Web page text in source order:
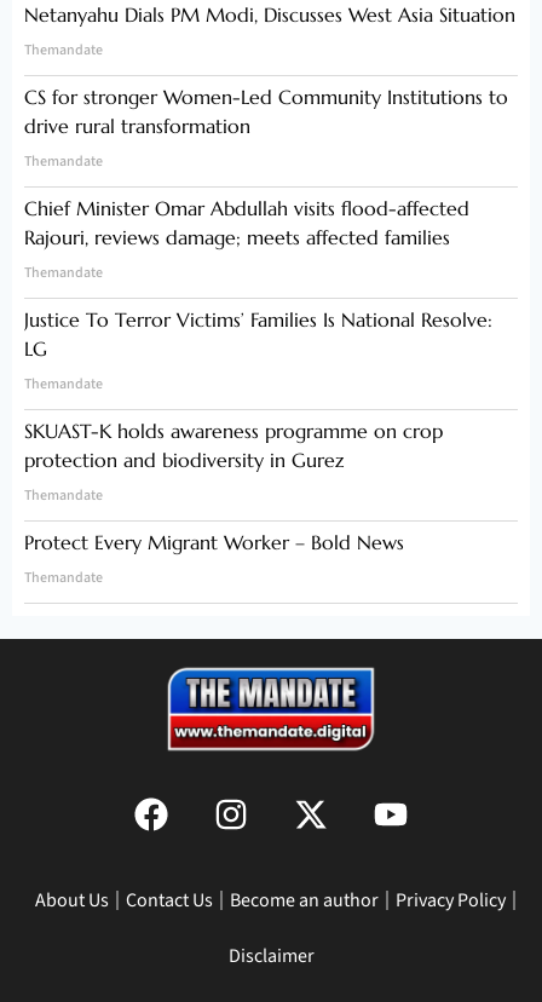
Netanyahu Dials PM Modi, Discusses West Asia Situation
Themandate
CS for stronger Women-Led Community Institutions to
drive rural transformation
Themandate
Chief Minister Omar Abdullah visits flood-affected
Rajouri, reviews damage; meets affected families
Themandate
Justice To Terror Victims’ Families Is National Resolve:
LG
Themandate
SKUAST-K holds awareness programme on crop
protection and biodiversity in Gurez
Themandate
Protect Every Migrant Worker – Bold News
Themandate
About Us Contact Us Become an author Privacy Policy
Disclaimer